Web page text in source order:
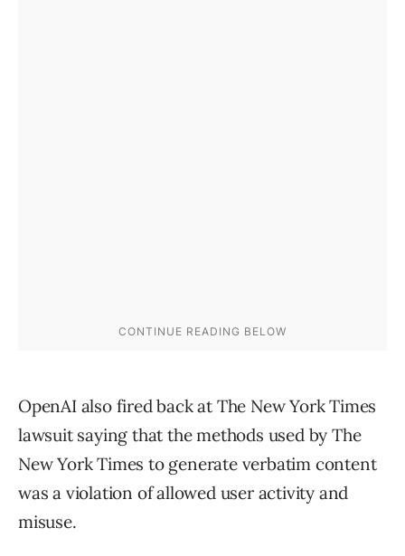
OpenAI also fired back at The New York Times
lawsuit saying that the methods used by The
New York Times to generate verbatim content
was a violation of allowed user activity and
misuse.